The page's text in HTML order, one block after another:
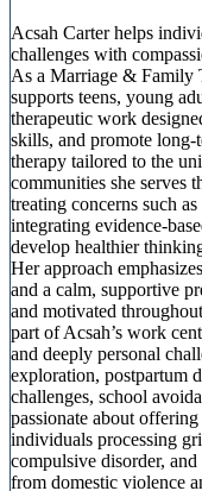
Acsah Carter helps
challenges with
As a Marriage & Family
supports teens, young
therapeutic work
skills, and promote
therapy tailored to the
communities she serves
treating concerns such
integrating evidence-
develop healthier
Her approach
and a calm, supportive
and motivated
part of Acsah’s work
and deeply personal
exploration, postpartum
challenges, school
passionate about
individuals processing
compulsive disorder, and
from domestic violence